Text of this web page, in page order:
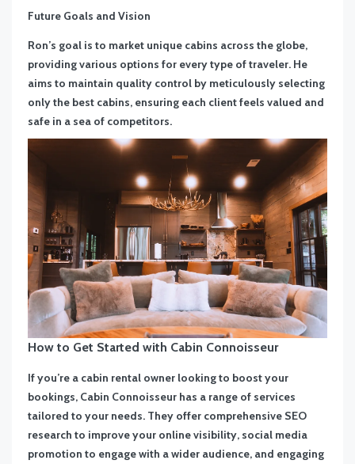
Future Goals and Vision
Ron’s goal is to market unique cabins across the globe,
providing various options for every type of traveler. He
aims to maintain quality control by meticulously selecting
only the best cabins, ensuring each client feels valued and
safe in a sea of competitors.
How to Get Started with Cabin Connoisseur
If you’re a cabin rental owner looking to boost your
bookings, Cabin Connoisseur has a range of services
tailored to your needs. They offer comprehensive SEO
research to improve your online visibility, social media
promotion to engage with a wider audience, and engaging